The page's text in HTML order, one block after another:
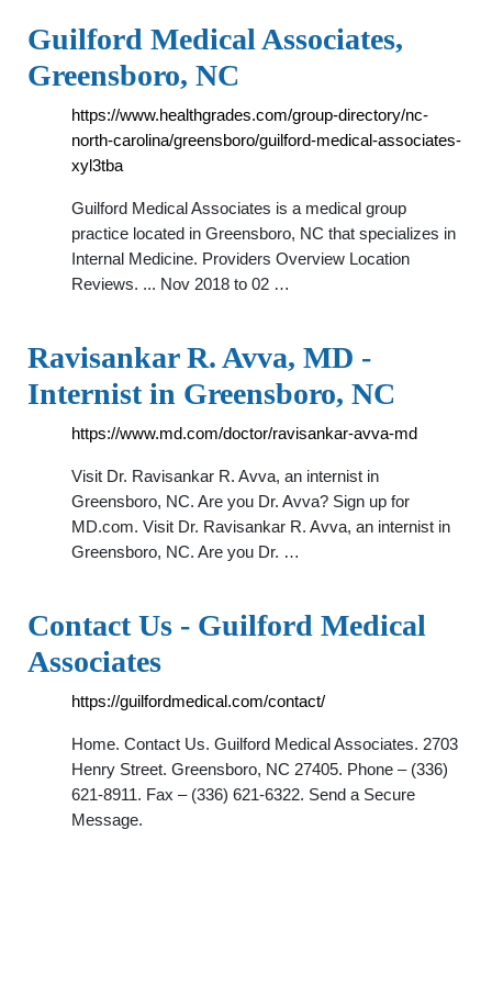
Guilford Medical Associates,
Greensboro, NC
https://www.healthgrades.com/group-directory/nc-
north-carolina/greensboro/guilford-medical-associates-
xyl3tba
Guilford Medical Associates is a medical group
practice located in Greensboro, NC that specializes in
Internal Medicine. Providers Overview Location
Reviews. ... Nov 2018 to 02 …
Ravisankar R. Avva, MD -
Internist in Greensboro, NC
https://www.md.com/doctor/ravisankar-avva-md
Visit Dr. Ravisankar R. Avva, an internist in
Greensboro, NC. Are you Dr. Avva? Sign up for
MD.com. Visit Dr. Ravisankar R. Avva, an internist in
Greensboro, NC. Are you Dr. …
Contact Us - Guilford Medical
Associates
https://guilfordmedical.com/contact/
Home. Contact Us. Guilford Medical Associates. 2703
Henry Street. Greensboro, NC 27405. Phone – (336)
621-8911. Fax – (336) 621-6322. Send a Secure
Message.